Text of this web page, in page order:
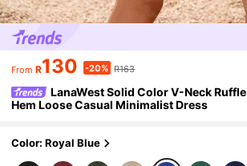
From R130 -20% R163
LanaWest Solid Color V-Neck Ruffle
Hem Loose Casual Minimalist Dress
Color: Royal Blue